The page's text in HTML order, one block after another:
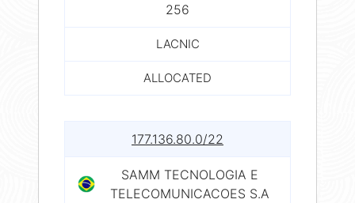
256
LACNIC
ALLOCATED
177.136.80.0/22
SAMM TECNOLOGIA E
TELECOMUNICACOES S.A